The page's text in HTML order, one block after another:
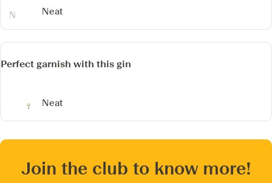
Neat
Perfect garnish with this gin
Neat
Join the club to know more!